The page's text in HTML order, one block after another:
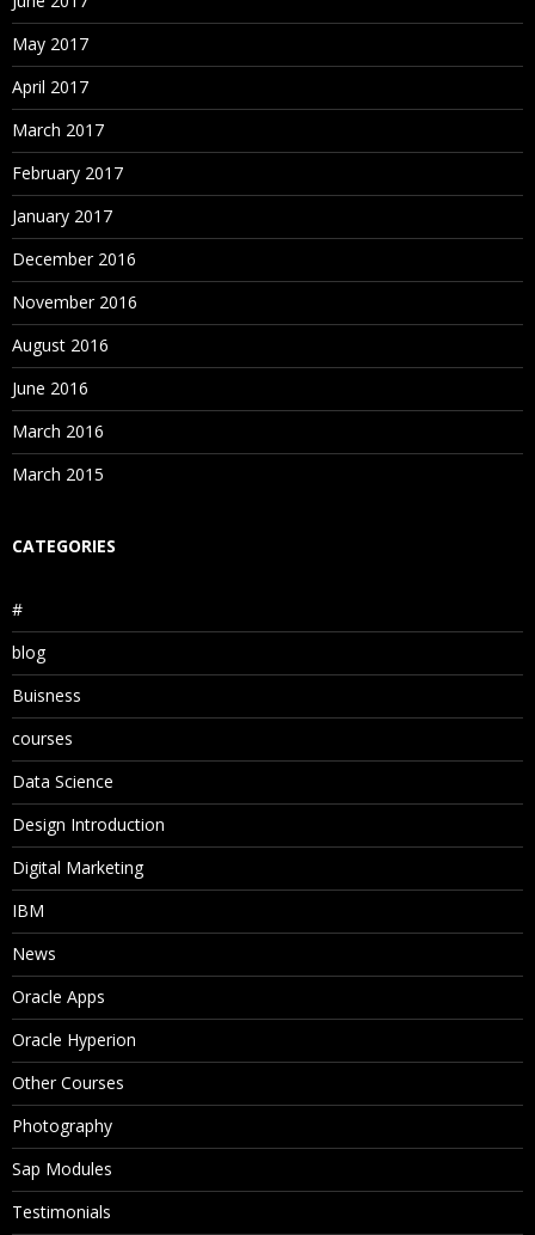
May 2017
April 2017
March 2017
February 2017
January 2017
December 2016
November 2016
August 2016
June 2016
March 2016
March 2015
CATEGORIES
#
blog
Buisness
courses
Data Science
Design Introduction
Digital Marketing
IBM
News
Oracle Apps
Oracle Hyperion
Other Courses
Photography
Sap Modules
Testimonials